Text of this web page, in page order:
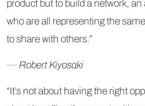
product but to build a network,
who are all representing the
to share with others.”
― Robert Kiyosaki
“It’s not about having the right